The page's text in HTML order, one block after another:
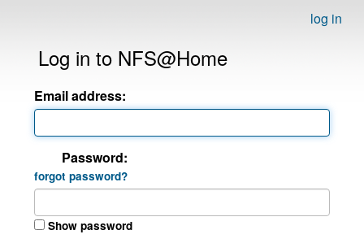
log in
Log in to NFS@Home
Email address:
Password:
forgot password?
Show password